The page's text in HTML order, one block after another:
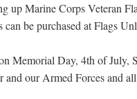
up Marine Corps Veteran
be purchased at Flags
Memorial Day, 4th of July,
and our Armed Forces and